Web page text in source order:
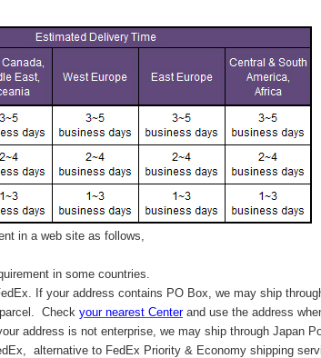
in a web site as follows,
in some countries.
If your address contains PO Box, we may ship
Check your nearest Centerand use the address
address is not enterprise, we may ship through Japan
alternative to FedEx Priority & Economy shipping